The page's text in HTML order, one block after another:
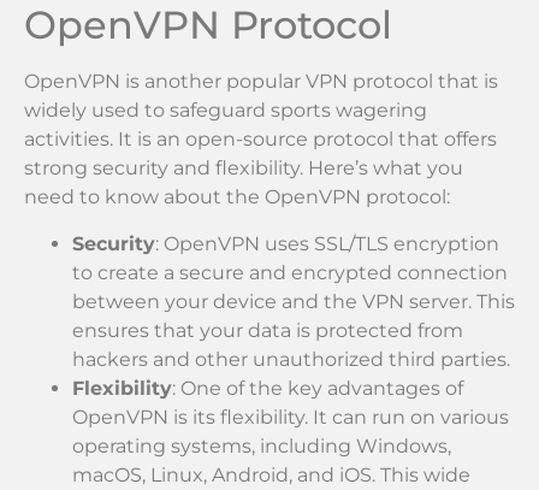
OpenVPN Protocol
OpenVPN is another popular VPN protocol that is
widely used to safeguard sports wagering
activities. It is an open-source protocol that offers
strong security and flexibility. Here’s what you
need to know about the OpenVPN protocol:
Security: OpenVPN uses SSL/TLS encryption
to create a secure and encrypted connection
between your device and the VPN server. This
ensures that your data is protected from
hackers and other unauthorized third parties.
Flexibility: One of the key advantages of
OpenVPN is its flexibility. It can run on various
operating systems, including Windows,
macOS, Linux, Android, and iOS. This wide